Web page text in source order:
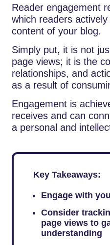
Reader engagement
which readers
content of your blog.
Simply put, it is not
page views; it is the
relationships, and
as a result of
Engagement is
receives and can
a personal and
Key Takeaways:
Engage with
Consider
page views to
understanding